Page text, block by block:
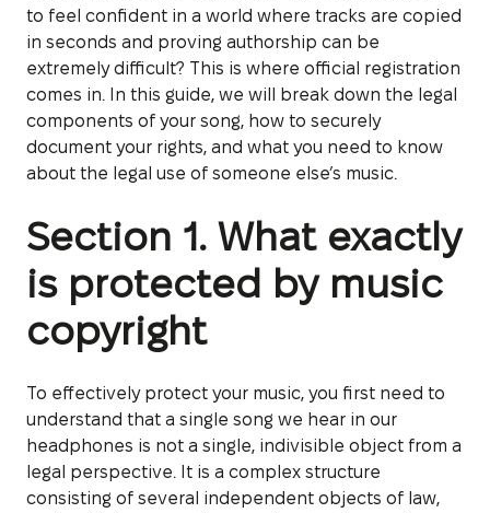
to feel confident in a world where tracks are copied
in seconds and proving authorship can be
extremely difficult? This is where official registration
comes in. In this guide, we will break down the legal
components of your song, how to securely
document your rights, and what you need to know
about the legal use of someone else’s music.
Section 1. What exactly
is protected by music
copyright
To effectively protect your music, you first need to
understand that a single song we hear in our
headphones is not a single, indivisible object from a
legal perspective. It is a complex structure
consisting of several independent objects of law,